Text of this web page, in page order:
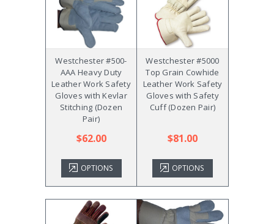
Westchester #500-
AAA Heavy Duty
Leather Work Safety
Gloves with Kevlar
Stitching (Dozen
Pair)
$62.00
OPTIONS
Westchester #5000
Top Grain Cowhide
Leather Work Safety
Gloves with Safety
Cuff (Dozen Pair)
$81.00
OPTIONS